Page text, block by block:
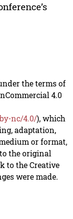
the terms of
4.0
nc/4.0/), which
adaptation,
or format,
the original
to the Creative
were made.